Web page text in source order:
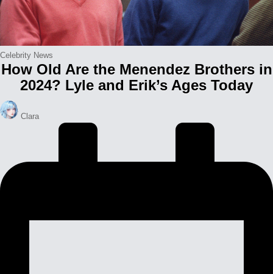
Posted
in
Celebrity News
How Old Are the Menendez Brothers in
2024? Lyle and Erik’s Ages Today
Posted
by
Clara